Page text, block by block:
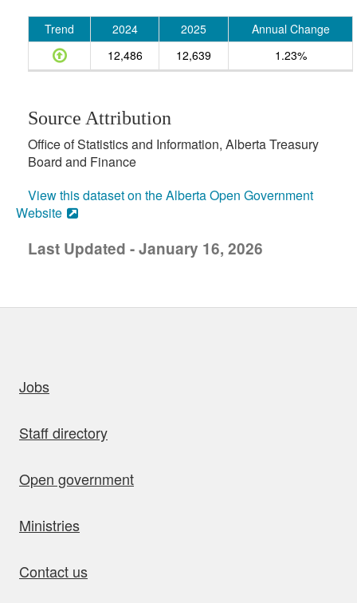
Trend 2024 2025
Annual Change
12,486
12,639 1.23%
Source Attribution
Office of Statistics and Information, Alberta Treasury
Board and Finance
View this dataset on the Alberta Open Government
Website
Last Updated - January 16, 2026
Jobs
Staff directory
Open government
Ministries
Contact us